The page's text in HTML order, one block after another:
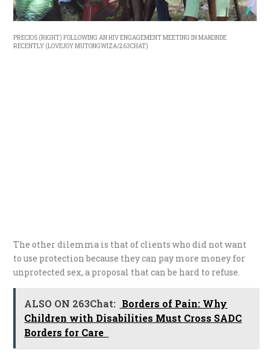
PRECIOS (RIGHT) FOLLOWING AN HIV ENGAGEMENT MEETING IN MAKONDE
RECENTLY (LOVEJOY MUTONGWIZA/263CHAT)
The other dilemma is that of clients who did not want
to use protection because they can pay more money for
unprotected sex, a proposal that can be hard to refuse.
ALSO ON 263Chat: Borders of Pain: Why
Children with Disabilities Must Cross SADC
Borders for Care